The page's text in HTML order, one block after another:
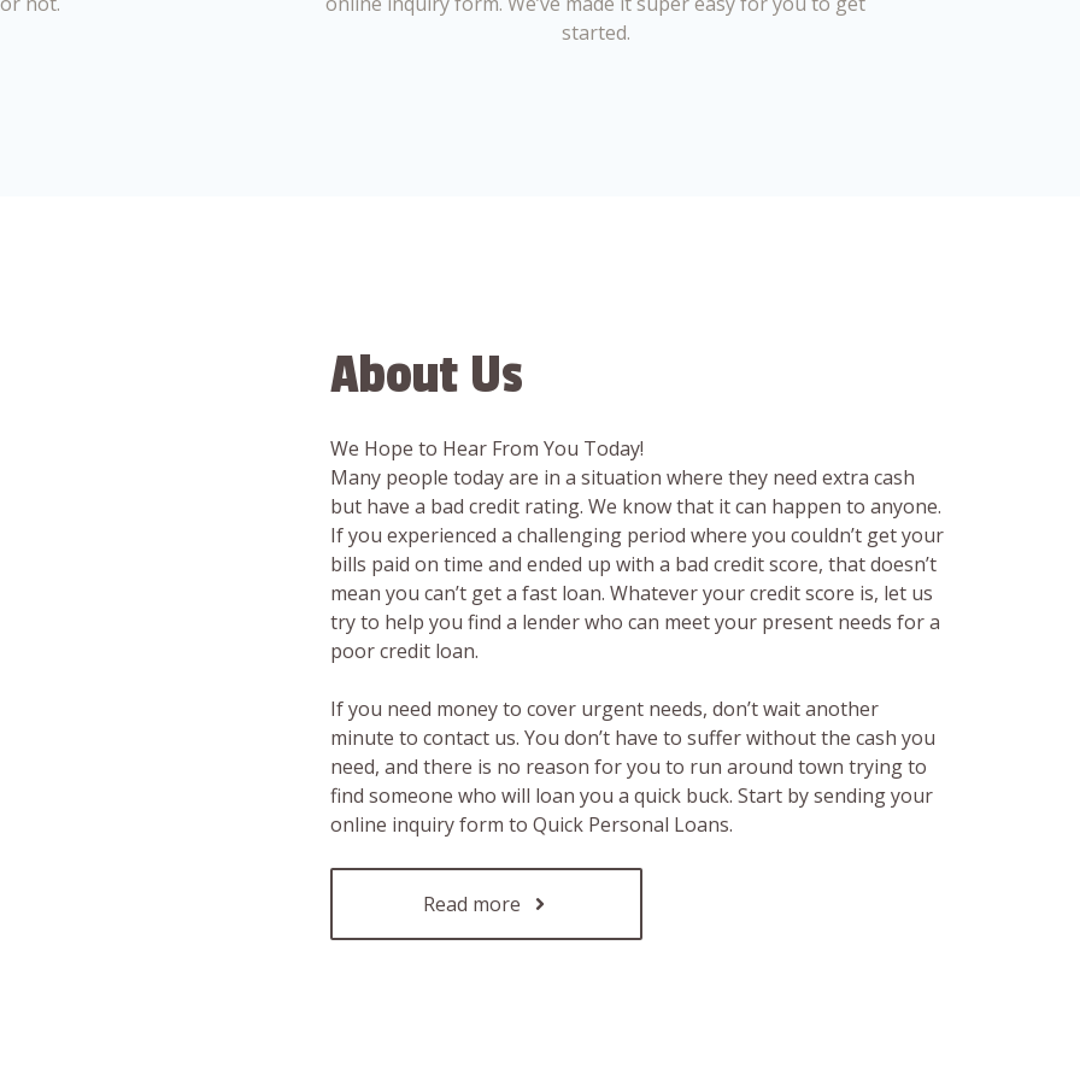
started.
About Us
We Hope to Hear From You Today!
Many people today are in a situation where they need extra cash
but have a bad credit rating. We know that it can happen to anyone.
If you experienced a challenging period where you couldn’t get your
bills paid on time and ended up with a bad credit score, that doesn’t
mean you can’t get a fast loan. Whatever your credit score is, let us
try to help you find a lender who can meet your present needs for a
poor credit loan.
If you need money to cover urgent needs, don’t wait another
minute to contact us. You don’t have to suffer without the cash you
need, and there is no reason for you to run around town trying to
find someone who will loan you a quick buck. Start by sending your
online inquiry form to Quick Personal Loans.
Read more